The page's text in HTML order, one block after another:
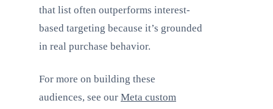
that list often outperforms interest-
based targeting because it’s grounded
in real purchase behavior.
For more on building these
audiences, see our Meta custom